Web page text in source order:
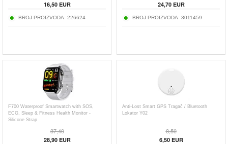
16,50EUR
BROJ PROIZVODA: 226624
24,70EUR
BROJ PROIZVODA: 3011459
F700 Waterproof Smartwatch with SOS,
ECG, Sleep & Fitness Health Monitor -
Silicone Strap
37,40
28,90EUR
Anti-Lost Smart GPS Tragač / Bluetooth
Lokator Y02
8,50
6,50EUR